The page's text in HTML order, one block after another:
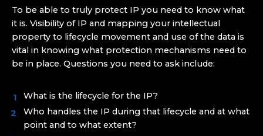
To be able to truly protect IP you need to know what
it is. Visibility of IP and mapping your intellectual
property to lifecycle movement and use of the data is
vital in knowing what protection mechanisms need to
be in place. Questions you need to ask include:
What is the lifecycle for the IP?
Who handles the IP during that lifecycle and at what
point and to what extent?